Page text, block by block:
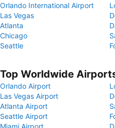
Orlando International Airport
Las Vegas
Atlanta
Chicago
Seattle
Top Worldwide
Orlando Airport
Las Vegas Airport
Atlanta Airport
Seattle Airport
Miami Airport